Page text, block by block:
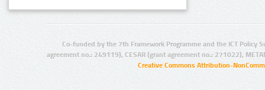
Co-funded by the 7th Framework Programme and the ICT Policy
agreement no.: 249119), CESAR (grant agreement no.: 271022),
Creative Commons Attribution-